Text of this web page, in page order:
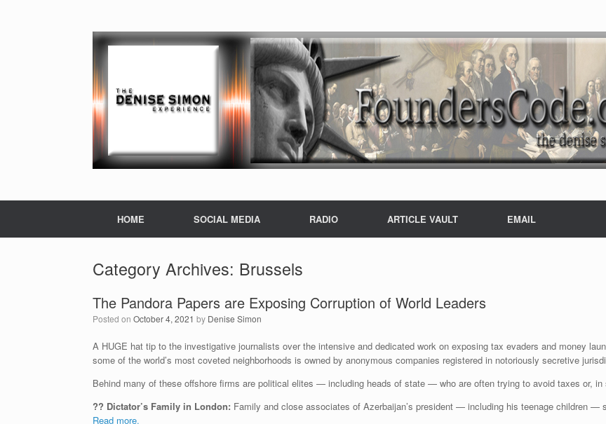
HOME SOCIAL MEDIA RADIO ARTICLE VAULT EMAIL
Category Archives: Brussels
The Pandora Papers are Exposing Corruption of World Leaders
Posted on October 4, 2021 by Denise Simon
A HUGE hat tip to the investigative journalists over the intensive and dedicated work on exposing tax evaders and money
some of the world’s most coveted neighborhoods is owned by anonymous companies registered in notoriously secretive
Behind many of these offshore firms are political elites — including heads of state — who are often trying to avoid taxes or, in
?? Dictator’s Family in London: Family and close associates of Azerbaijan’s president — including his teenage children —
Read more.